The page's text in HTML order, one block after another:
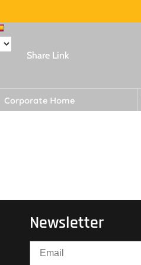
Share Link
Corporate Home
Newsletter